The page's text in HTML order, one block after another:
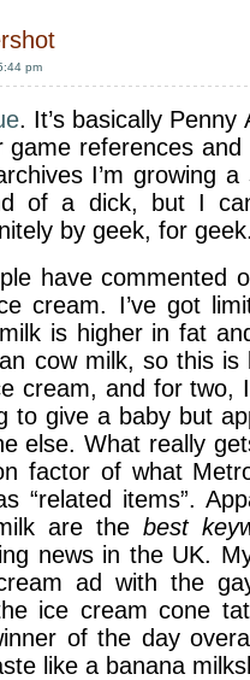
pm
. It’s basically Penny
game references
I’m growing
of a dick, but I
by geek, for
have commented
cream. I’ve got
is higher in fat
cow milk, so this
cream, and for two, I
to give a baby but
else. What really
factor of what
“related items”.
are the best
news in the UK.
ad with the
ice cream cone
of the day
like a banana